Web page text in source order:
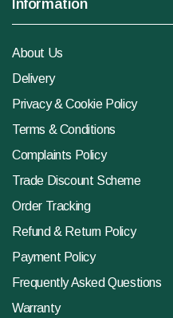
Information
About Us
Delivery
Privacy & Cookie Policy
Terms & Conditions
Complaints Policy
Trade Discount Scheme
Order Tracking
Refund & Return Policy
Payment Policy
Frequently Asked Questions
Warranty